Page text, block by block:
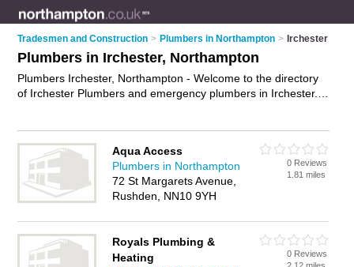
Tradesmen and Construction > Plumbers in Northampton > Irchester
Plumbers in Irchester, Northampton
Plumbers Irchester, Northampton - Welcome to the directory
of Irchester Plumbers and emergency plumbers in Irchester. It
Irchester, Northampton and write your own review. Are you a
emergency plumber in Irchester? Why notadvertise
your
plumbing business on the Irchester Business Directory – IT'S
FREE!
Aqua Access
Plumbers in Northampton
72 St Margarets Avenue,
Rushden, NN10 9YH
0 Reviews
1.81 miles
Royals Plumbing &
Heating
0 Reviews